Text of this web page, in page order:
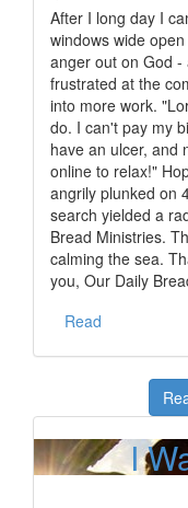
After I long day I
windows wide
anger out on God
frustrated at the
into more work.
do. I can't pay my
have an ulcer, and
online to relax!"
angrily plunked on
search yielded a
Bread Ministries.
calming the sea.
you, Our Daily
Read
I